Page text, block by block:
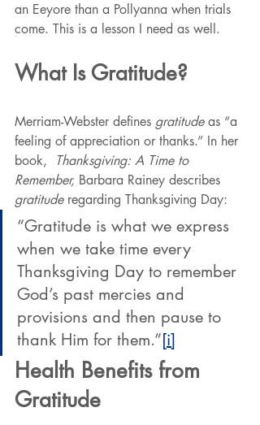
an Eeyore than a Pollyanna when trials
come. This is a lesson I need as well.
What Is Gratitude?
Merriam-Webster defines gratitude as “a
feeling of appreciation or thanks.” In her
book,
Thanksgiving: A Time to
Remember, Barbara Rainey describes
gratitude regarding Thanksgiving Day:
“Gratitude is what we express
when we take time every
Thanksgiving Day to remember
God’s past mercies and
provisions and then pause to
thank Him for them.”[i]
Health Benefits from
Gratitude